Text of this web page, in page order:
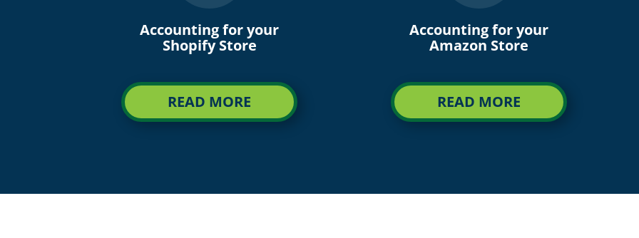
Accounting for your
Shopify Store
READ MORE
Accounting for your
Amazon Store
READ MORE